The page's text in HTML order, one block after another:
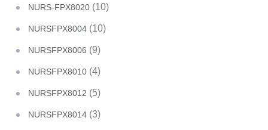
NURS-FPX8020 (10)
NURSFPX8004 (10)
NURSFPX8006 (9)
NURSFPX8010 (4)
NURSFPX8012 (5)
NURSFPX8014 (3)